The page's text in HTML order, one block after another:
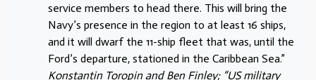
service members to head there. This will bring the
Navy’s presence in the region to at least 16 ships,
and it will dwarf the 11-ship fleet that was, until the
Ford’s departure, stationed in the Caribbean Sea.”
Konstantin Toropin and Ben Finley; “US military